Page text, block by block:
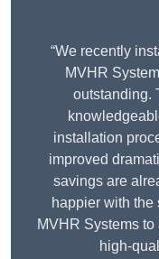
“We recently
MVHR
outstanding.
installation
improved
savings are
happier with the
MVHR Systems
high-